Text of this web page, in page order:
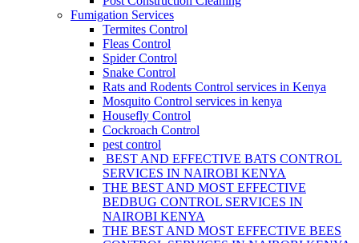
Fumigation Services
Termites Control
Fleas Control
Spider Control
Snake Control
Rats and Rodents Control services in Kenya
Mosquito Control services in kenya
Housefly Control
Cockroach Control
pest control
BEST AND EFFECTIVE BATS CONTROL
SERVICES IN NAIROBI KENYA
THE BEST AND MOST EFFECTIVE
BEDBUG CONTROL SERVICES IN
NAIROBI KENYA
THE BEST AND MOST EFFECTIVE BEES